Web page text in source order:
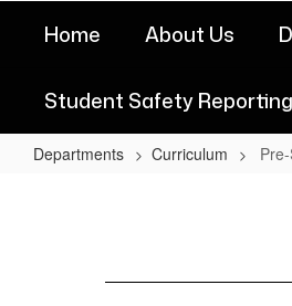
Home About Us
Student Safety Reporting
Departments Curriculum